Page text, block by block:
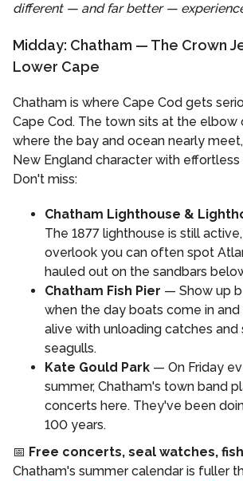
different — and far better —
Midday: Chatham — The Crown
Lower Cape
Chatham is where Cape Cod gets
Cape Cod. The town sits at the elbow
where the bay and ocean nearly
New England character with
Don't miss:
Chatham Lighthouse &
The 1877 lighthouse is still
overlook you can often spot
hauled out on the sandbars
Chatham Fish Pier — Show up
when the day boats come in
alive with unloading catches and
seagulls.
Kate Gould Park — On Friday
summer, Chatham's town band
concerts here. They've been
100 years.
📅 Free concerts, seal watches,
Chatham's summer calendar is fuller